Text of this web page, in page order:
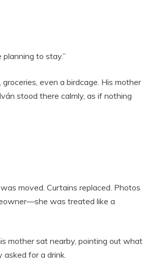
to stay.”
even a birdcage. His mother
stood there calmly, as if nothing
moved. Curtains replaced. Photos
was treated like a
mother sat nearby, pointing out what
asked for a drink.